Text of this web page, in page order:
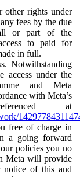
other rights under
fees by the due
or part of the
to paid for
in full.
Notwithstanding
access under the
and Meta
with Meta’s
at
free of charge in
a going forward
policies you no
Meta will provide
notice of this and